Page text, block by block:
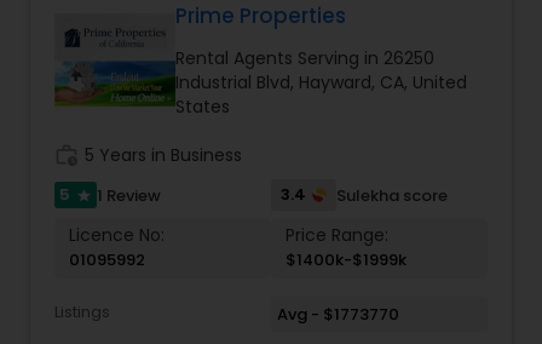
Buyers Agents
Sellers Agents
New Construction
Luxury Properties Agent
Prime Properties
Rental Agents Serving in 26250
Industrial Blvd, Hayward, CA, United
States
5 Years in Business
5 star 1 Review 3.4 Sulekha score
Licence No:
01095992
Price Range:
$1400k-$1999k
Listings Avg - $1773770